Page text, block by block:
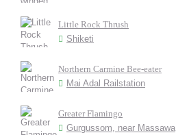
Little Rock Thrush
Shiketi
Northern Carmine Bee-eater
Mai Adal Railstation
Greater Flamingo
Gurgussom, near Massawa